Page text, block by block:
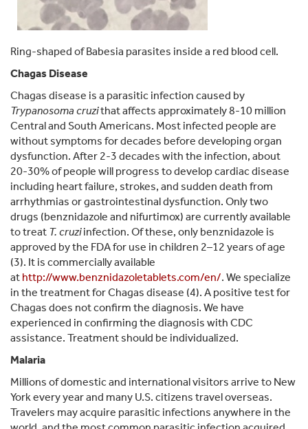
Ring-shaped of Babesia parasites inside a red blood cell.
Chagas Disease
Chagas disease is a parasitic infection caused by
Trypanosoma cruzithat affects approximately 8-10 million
Central and South Americans. Most infected people are
without symptoms for decades before developing organ
dysfunction. After 2-3 decades with the infection, about
20-30% of people will progress to develop cardiac disease
including heart failure, strokes, and sudden death from
arrhythmias or gastrointestinal dysfunction. Only two
drugs (benznidazole and nifurtimox) are currently available
to treat T. cruziinfection. Of these, only benznidazole is
approved by the FDA for use in children 2–12 years of age
(3). It is commercially available
at http://www.benznidazoletablets.com/en/. We specialize
in the treatment for Chagas disease (4). A positive test for
Chagas does not confirm the diagnosis. We have
experienced in confirming the diagnosis with CDC
assistance. Treatment should be individualized.
Malaria
Millions of domestic and international visitors arrive to New
York every year and many U.S. citizens travel overseas.
Travelers may acquire parasitic infections anywhere in the